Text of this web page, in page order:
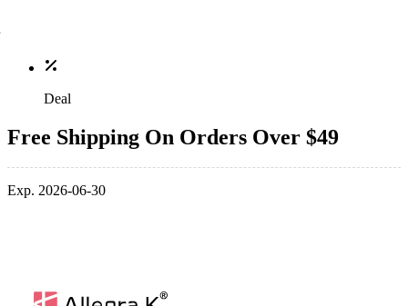
Deal
Free Shipping On Orders Over $49
Exp. 2026-06-30